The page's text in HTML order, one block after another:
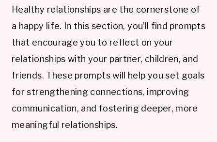
Healthy relationships are the cornerstone of
a happy life. In this section, you’ll find prompts
that encourage you to reflect on your
relationships with your partner, children, and
friends. These prompts will help you set goals
for strengthening connections, improving
communication, and fostering deeper, more
meaningful relationships.